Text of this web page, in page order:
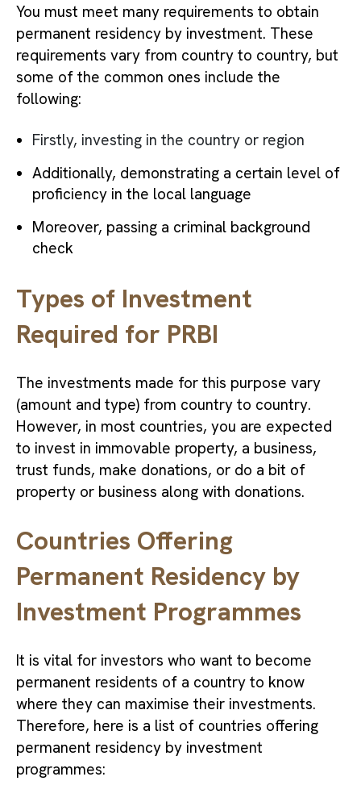
You must meet many requirements to obtain
permanent residency by investment. These
requirements vary from country to country, but
some of the common ones include the
following:
Firstly, investing in the country or region
Additionally, demonstrating a certain level of
proficiency in the local language
Moreover, passing a criminal background
check
Types of Investment
Required for PRBI
The investments made for this purpose vary
(amount and type) from country to country.
However, in most countries, you are expected
to invest in immovable property, a business,
trust funds, make donations, or do a bit of
property or business along with donations.
Countries Offering
Permanent Residency by
Investment Programmes
It is vital for investors who want to become
permanent residents of a country to know
where they can maximise their investments.
Therefore, here is a list of countries offering
permanent residency by investment
programmes: